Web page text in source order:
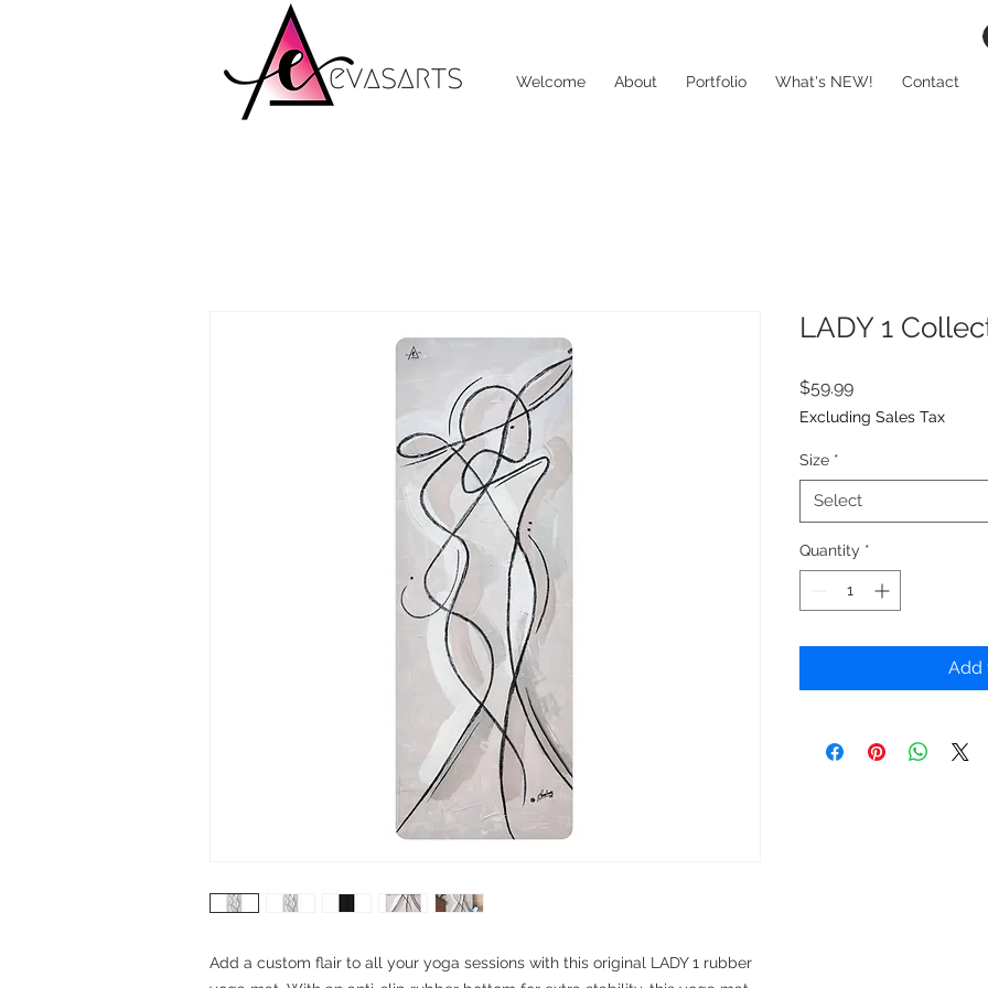
Welcome About Portfolio What's NEW! Contact
Add a custom flair to all your yoga sessions with this original LADY 1 rubber
LADY 1
$59.99Price
Excluding Sales Tax
Size *
Select
Quantity *
Add